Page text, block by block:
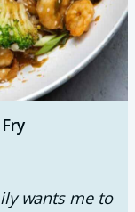
wants me to